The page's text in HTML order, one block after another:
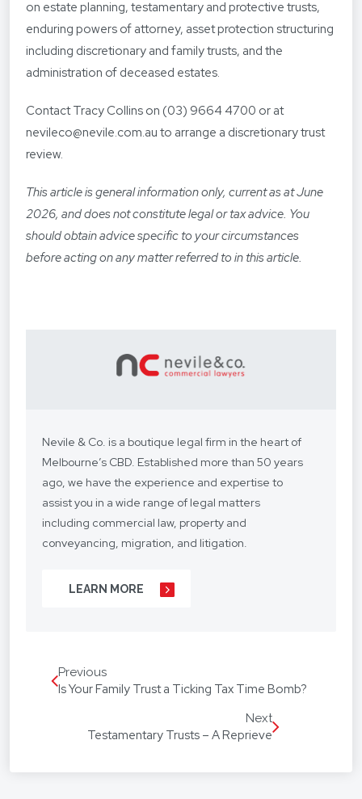
on estate planning, testamentary and protective trusts,
enduring powers of attorney, asset protection structuring
including discretionary and family trusts, and the
administration of deceased estates.
Contact Tracy Collins on (03) 9664 4700 or at
nevileco@nevile.com.au to arrange a discretionary trust
review.
This article is general information only, current as at June
2026, and does not constitute legal or tax advice. You
should obtain advice specific to your circumstances
before acting on any matter referred to in this article.
Nevile & Co. is a boutique legal firm in the heart of
Melbourne’s CBD. Established more than 50 years
ago, we have the experience and expertise to
assist you in a wide range of legal matters
including commercial law, property and
conveyancing, migration, and litigation.
We understand your situation and circumstances
are unique, so we provide a personalised legal
don’t want to be just any lawyer - we want to be
“your lawyer”. From your business agreements, to
your real estate transactions, to your wills, we’re
with you every step of the way.
We assist our hundreds of clients throughout
LEARN MORE
Previous
Is Your Family Trust a Ticking Tax Time Bomb?
Next
Testamentary Trusts – A Reprieve